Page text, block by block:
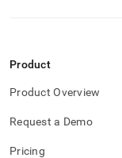
Product
Product Overview
Request a Demo
Pricing